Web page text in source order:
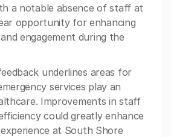
a notable absence of staff at
opportunity for enhancing
engagement during the
underlines areas for
services play an
Improvements in staff
could greatly enhance
at South Shore